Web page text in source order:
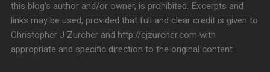
this blog’s author and/or owner, is prohibited. Excerpts and
links may be used, provided that full and clear credit is given to
Christopher J Zurcher and http://cjzurcher.com with
appropriate and specific direction to the original content.